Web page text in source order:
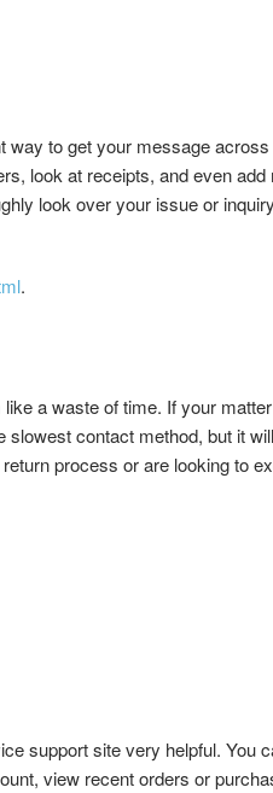
to get your message
look at receipts, and even
look over your issue or
.
a waste of time. If your
contact method, but it
process or are looking to
support site very helpful. You
view recent orders or